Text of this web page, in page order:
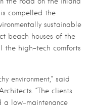
compelled the
sustainable
beach houses of the
the high-tech comforts
environment,” said
“The clients
a low-maintenance